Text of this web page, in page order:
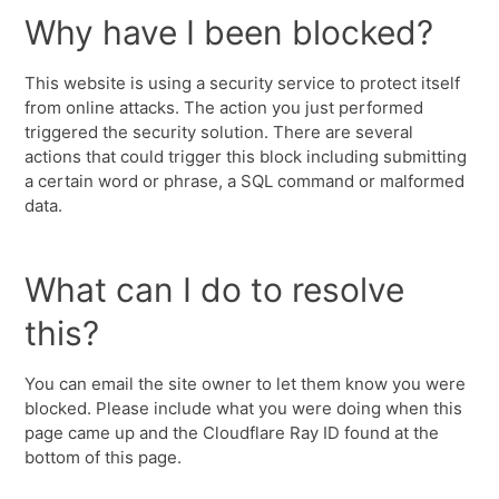
Why have I been blocked?
This website is using a security service to protect itself
from online attacks. The action you just performed
triggered the security solution. There are several
actions that could trigger this block including submitting
a certain word or phrase, a SQL command or malformed
data.
What can I do to resolve
this?
You can email the site owner to let them know you were
blocked. Please include what you were doing when this
page came up and the Cloudflare Ray ID found at the
bottom of this page.